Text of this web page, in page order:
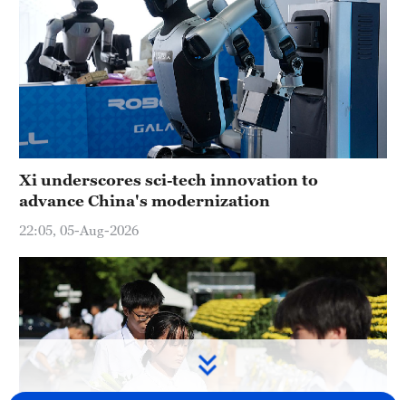
Xi underscores sci-tech innovation to
advance China's modernization
22:05, 05-Aug-2026